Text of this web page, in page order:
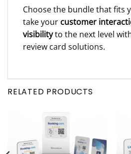
Choose the bundle that fits
take your customer
visibilityto the next level
review card solutions.
RELATED PRODUCTS